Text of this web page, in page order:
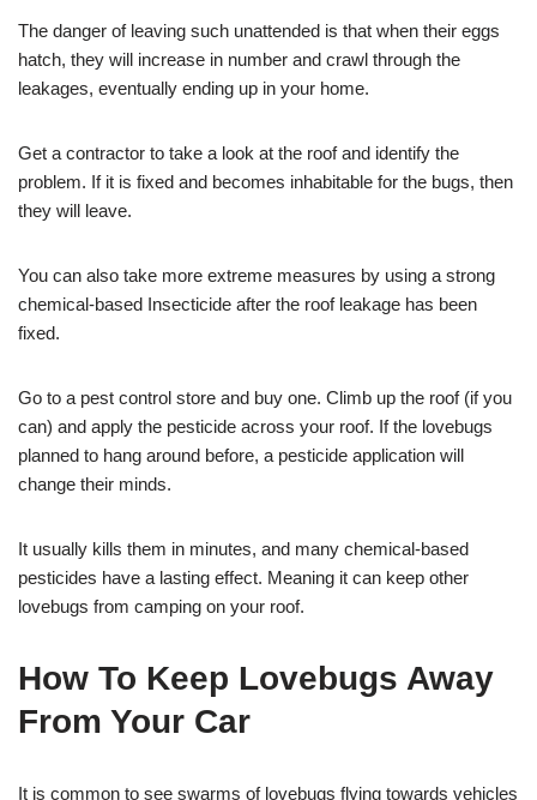
The danger of leaving such unattended is that when their eggs
hatch, they will increase in number and crawl through the
leakages, eventually ending up in your home.
Get a contractor to take a look at the roof and identify the
problem. If it is fixed and becomes inhabitable for the bugs, then
they will leave.
You can also take more extreme measures by using a strong
chemical-based Insecticide after the roof leakage has been
fixed.
Go to a pest control store and buy one. Climb up the roof (if you
can) and apply the pesticide across your roof. If the lovebugs
planned to hang around before, a pesticide application will
change their minds.
It usually kills them in minutes, and many chemical-based
pesticides have a lasting effect. Meaning it can keep other
lovebugs from camping on your roof.
How To Keep Lovebugs Away
From Your Car
It is common to see swarms of lovebugs flying towards vehicles